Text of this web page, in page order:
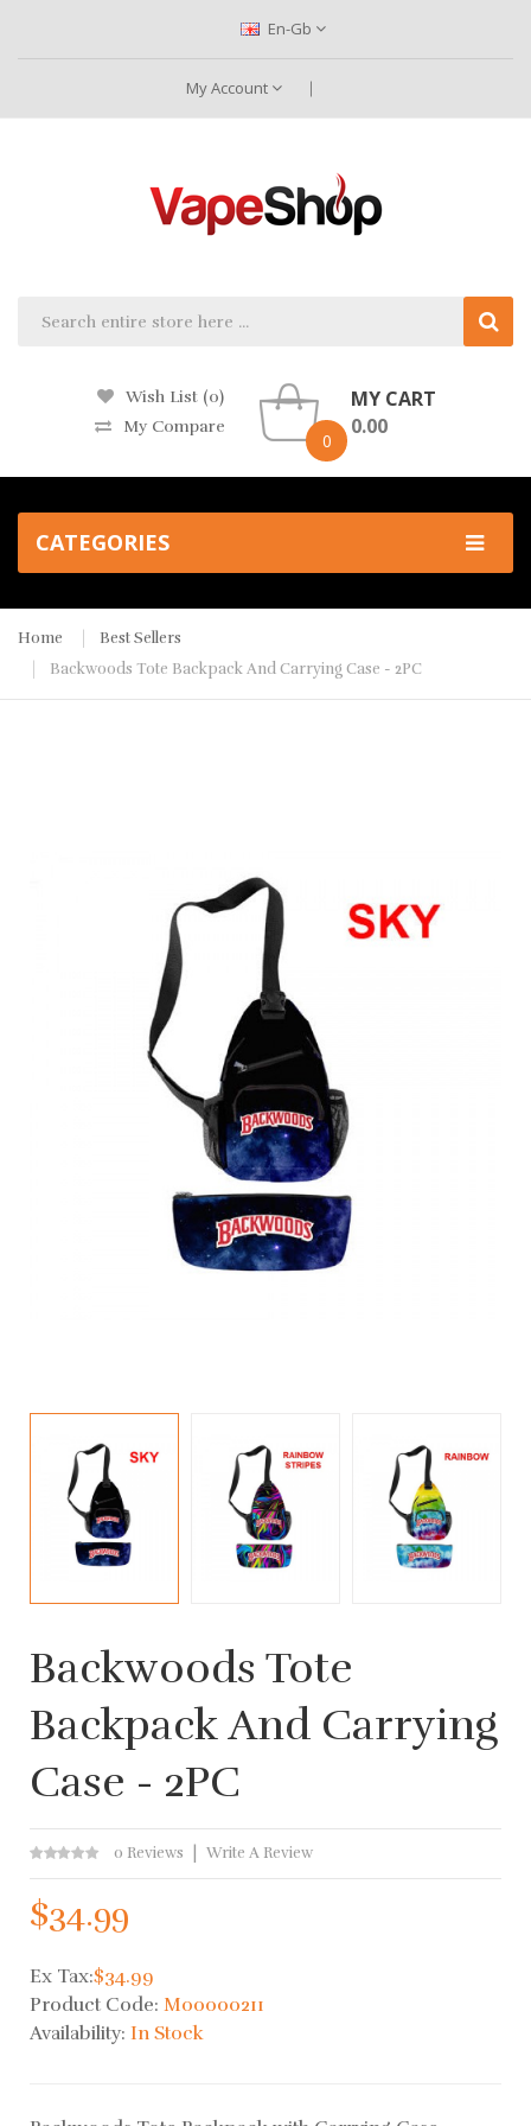
En-Gb
My Account
Wish List (0)
My Compare
0
MY CART
0.00
CATEGORIES
Home
Best Sellers
Backwoods Tote Backpack And Carrying Case - 2PC
Backwoods Tote
Backpack And Carrying
Case - 2PC
0 Reviews Write A Review
$34.99
Ex Tax:$34.99
Product Code: M00000211
Availability: In Stock